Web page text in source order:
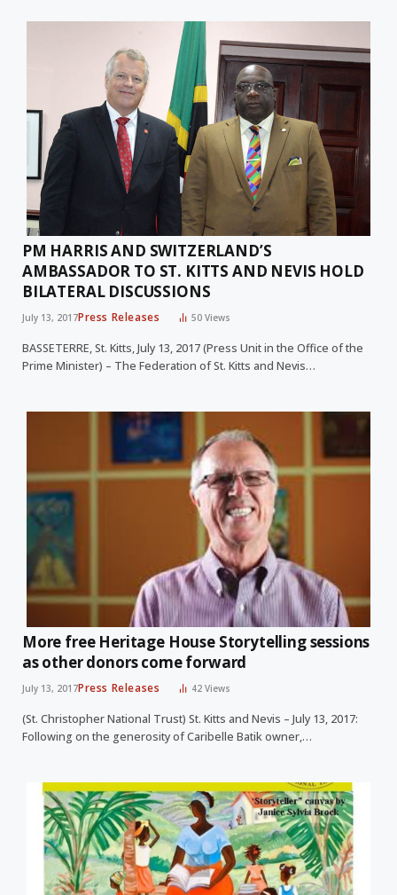
PM HARRIS AND SWITZERLAND’S
AMBASSADOR TO ST. KITTS AND NEVIS HOLD
BILATERAL DISCUSSIONS
July 13, 2017Press Releases 50Views
BASSETERRE, St. Kitts, July 13, 2017 (Press Unit in the Office of the
Prime Minister) – The Federation of St. Kitts and Nevis…
More free Heritage House Storytelling sessions
as other donors come forward
July 13, 2017Press Releases 42Views
(St. Christopher National Trust) St. Kitts and Nevis – July 13, 2017:
Following on the generosity of Caribelle Batik owner,…